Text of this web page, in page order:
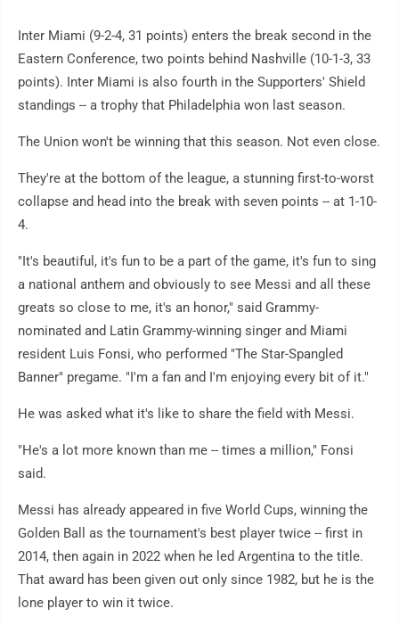
Inter Miami (9-2-4, 31 points) enters the break second in the
Eastern Conference, two points behind Nashville (10-1-3, 33
points). Inter Miami is also fourth in the Supporters' Shield
standings -- a trophy that Philadelphia won last season.
The Union won't be winning that this season. Not even close.
They're at the bottom of the league, a stunning first-to-worst
collapse and head into the break with seven points -- at 1-10-
4.
"It's beautiful, it's fun to be a part of the game, it's fun to sing
a national anthem and obviously to see Messi and all these
greats so close to me, it's an honor," said Grammy-
nominated and Latin Grammy-winning singer and Miami
resident Luis Fonsi, who performed "The Star-Spangled
Banner" pregame. "I'm a fan and I'm enjoying every bit of it."
He was asked what it's like to share the field with Messi.
"He's a lot more known than me -- times a million," Fonsi
said.
Messi has already appeared in five World Cups, winning the
Golden Ball as the tournament's best player twice -- first in
2014, then again in 2022 when he led Argentina to the title.
That award has been given out only since 1982, but he is the
lone player to win it twice.